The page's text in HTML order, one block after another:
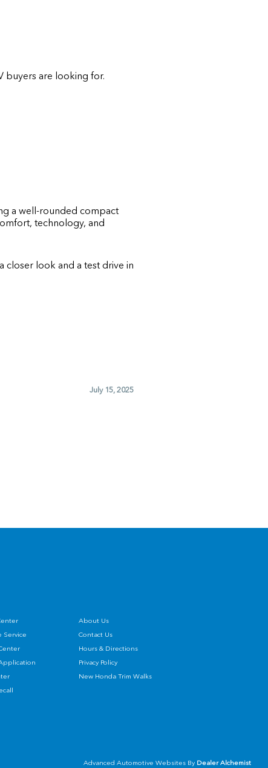
buyers are looking for.
a well-rounded compact
technology, and
closer look and a test drive in
July 15, 2025
About Us
Service
Contact Us
Hours & Directions
Privacy Policy
New Honda Trim Walks
Advanced Automotive Websites By Dealer Alchemist